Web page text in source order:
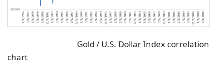
Gold / U.S. Dollar Index correlation
chart